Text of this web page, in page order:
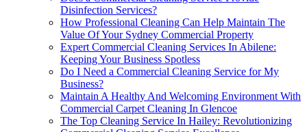
Disinfection Services?
How Professional Cleaning Can Help Maintain The
Value Of Your Sydney Commercial Property
Expert Commercial Cleaning Services In Abilene:
Keeping Your Business Spotless
Do I Need a Commercial Cleaning Service for My
Business?
Maintain A Healthy And Welcoming Environment With
Commercial Carpet Cleaning In Glencoe
The Top Cleaning Service In Hailey: Revolutionizing